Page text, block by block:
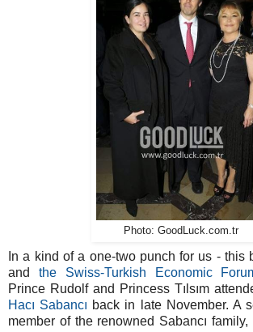
Photo: GoodLuck.com.tr
In a kind of a one-two punch for us - this
and the Swiss-Turkish Economic
Prince Rudolf and Princess Tılsım
Hacı Sabancı back in late November. A
member of the renowned Sabancı